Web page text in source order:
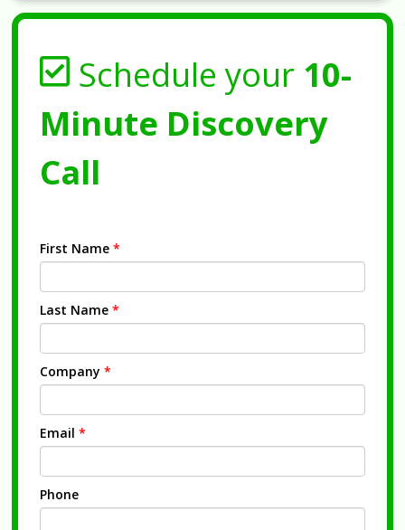
Schedule your 10-
Minute Discovery
Call
First Name *
Last Name *
Company *
Email *
Phone